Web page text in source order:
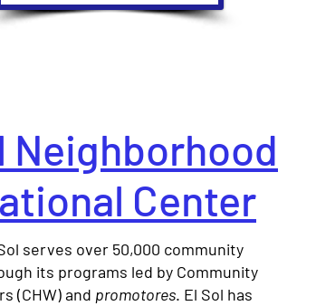
Neighborhood
Center
serves over 50,000 community
its programs led by Community
(CHW) and promotores. El Sol has